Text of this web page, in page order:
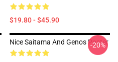
$19.80 - $45.90
Nice Saitama And Genos Poster
-20%